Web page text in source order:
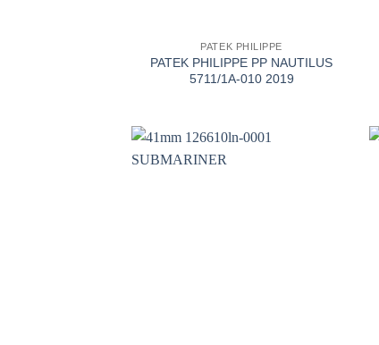
PATEK PHILIPPE
PATEK PHILIPPE PP NAUTILUS
5711/1A-010 2019